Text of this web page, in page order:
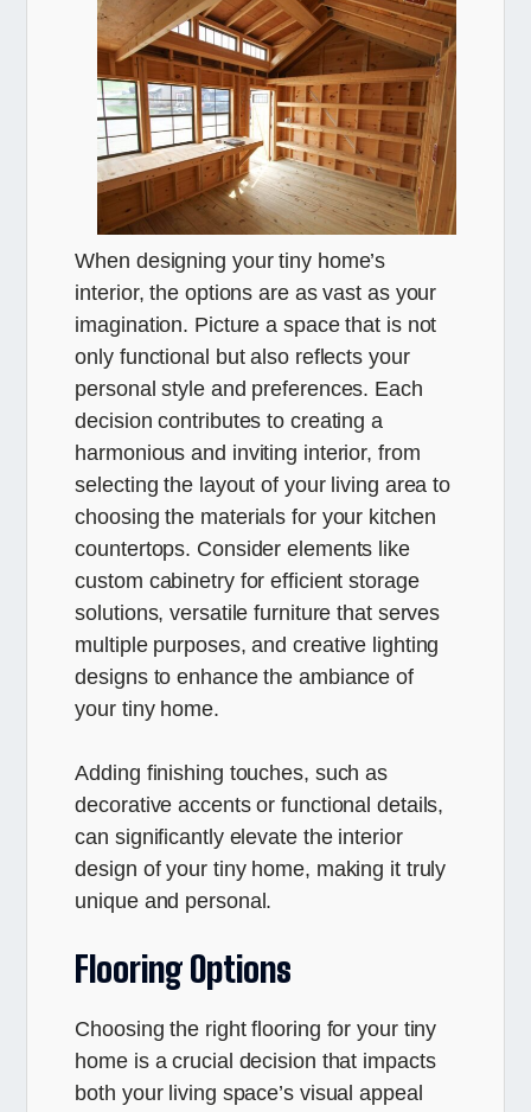
When designing your tiny home’s
interior, the options are as vast as your
imagination. Picture a space that is not
only functional but also reflects your
personal style and preferences. Each
decision contributes to creating a
harmonious and inviting interior, from
selecting the layout of your living area to
choosing the materials for your kitchen
countertops. Consider elements like
custom cabinetry for efficient storage
solutions, versatile furniture that serves
multiple purposes, and creative lighting
designs to enhance the ambiance of
your tiny home.
Adding finishing touches, such as
decorative accents or functional details,
can significantly elevate the interior
design of your tiny home, making it truly
unique and personal.
Flooring Options
Choosing the right flooring for your tiny
home is a crucial decision that impacts
both your living space’s visual appeal